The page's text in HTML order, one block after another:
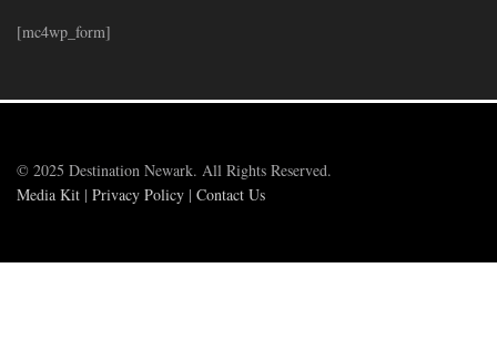
[mc4wp_form]
© 2025 Destination Newark. All Rights Reserved.
Media Kit | Privacy Policy | Contact Us